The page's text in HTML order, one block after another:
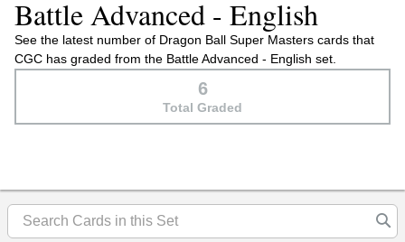
Battle Advanced - English
See the latest number of Dragon Ball Super Masters cards that
CGC has graded from the Battle Advanced - English set.
6
Total Graded